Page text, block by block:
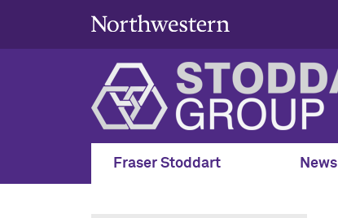
Fraser Stoddart News